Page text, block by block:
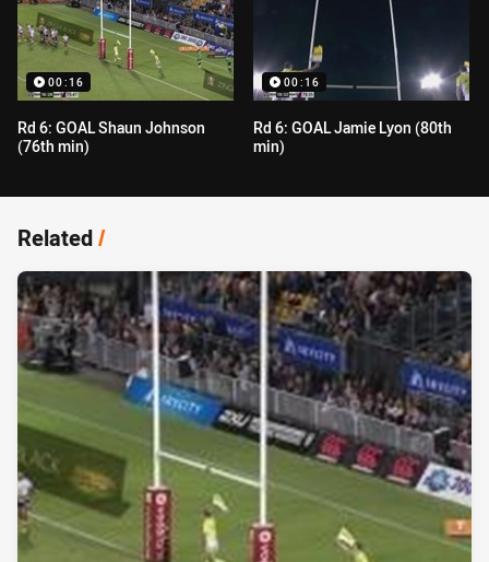
00:16
Rd 6: GOAL Shaun Johnson
(76th min)
00:16
Rd 6: GOAL Jamie Lyon (80th
min)
Related/